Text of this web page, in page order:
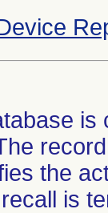
the
is